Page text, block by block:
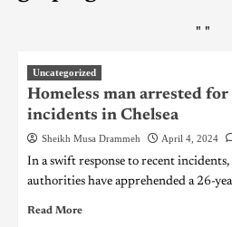
" "
Uncategorized
Homeless man arrested
incidents in Chelsea
Sheikh Musa Drammeh April 4, 2024
In a swift response to recent
authorities have apprehended a 26-
Read More